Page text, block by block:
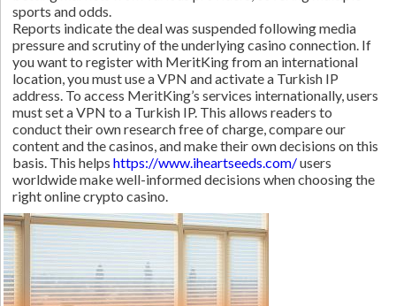
sports and odds.
Reports indicate the deal was suspended following media
pressure and scrutiny of the underlying casino connection. If
you want to register with MeritKing from an international
location, you must use a VPN and activate a Turkish IP
address. To access MeritKing’s services internationally, users
must set a VPN to a Turkish IP. This allows readers to
conduct their own research free of charge, compare our
content and the casinos, and make their own decisions on this
basis. This helpshttps://www.iheartseeds.com/users
worldwide make well-informed decisions when choosing the
right online crypto casino.